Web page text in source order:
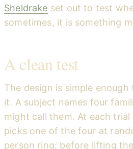
Sheldrake set out to test
sometimes, it is something
A clean test
The design is simple
it. A subject names four
might call them. At each
picks one of the four at
person ring; before lifting